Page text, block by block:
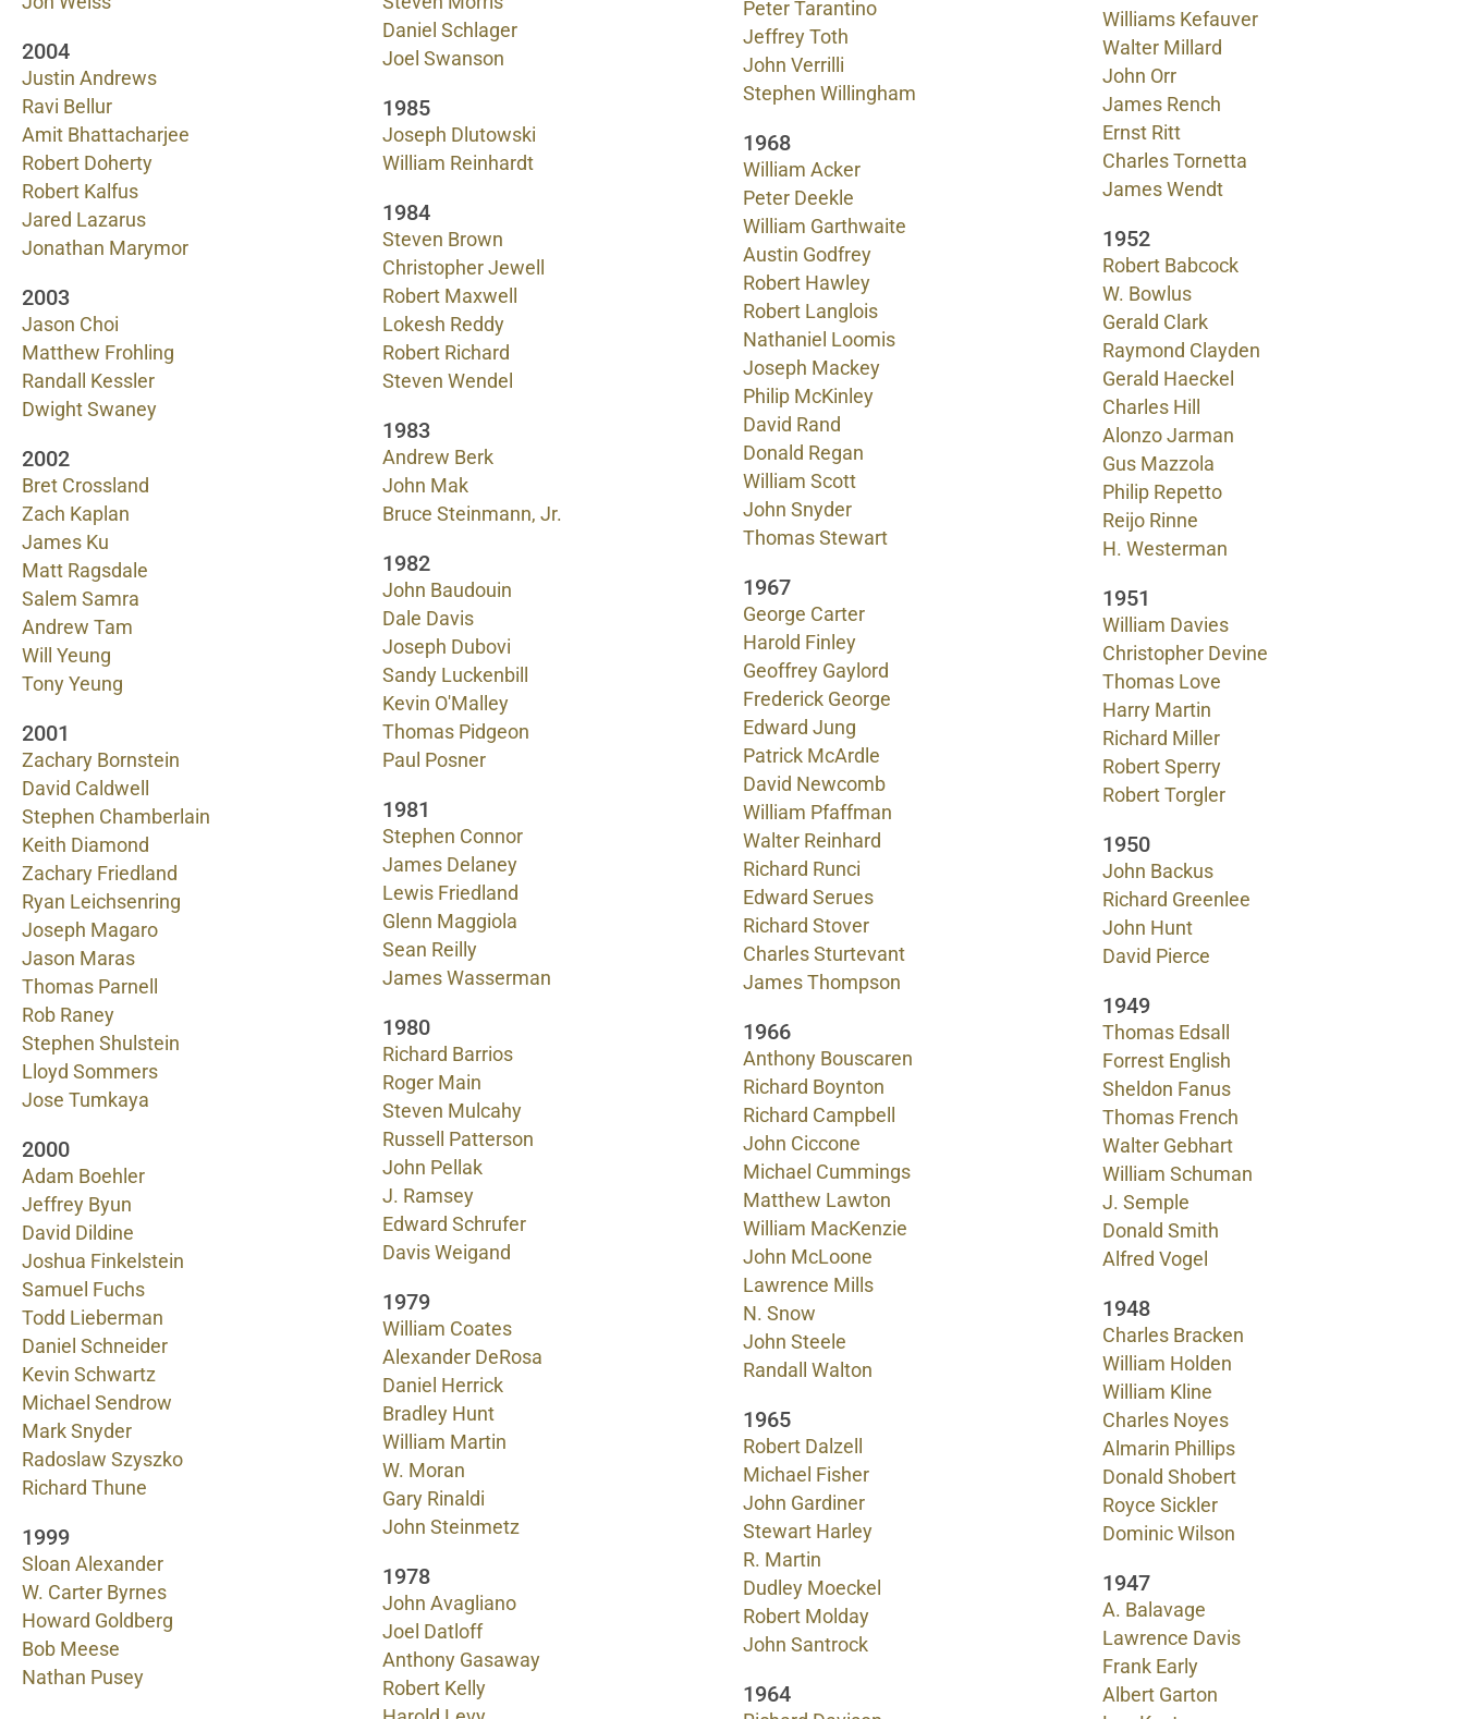
2004
Justin Andrews
Ravi Bellur
Amit Bhattacharjee
Robert Doherty
Robert Kalfus
Jared Lazarus
Jonathan Marymor
2003
Jason Choi
Matthew Frohling
Randall Kessler
Dwight Swaney
2002
Bret Crossland
Zach Kaplan
James Ku
Matt Ragsdale
Salem Samra
Andrew Tam
Will Yeung
Tony Yeung
2001
Zachary Bornstein
David Caldwell
Stephen Chamberlain
Keith Diamond
Zachary Friedland
Ryan Leichsenring
Joseph Magaro
Jason Maras
Thomas Parnell
Rob Raney
Stephen Shulstein
Lloyd Sommers
Jose Tumkaya
2000
Adam Boehler
Jeffrey Byun
David Dildine
Joshua Finkelstein
Samuel Fuchs
Todd Lieberman
Daniel Schneider
Kevin Schwartz
Michael Sendrow
Mark Snyder
Radoslaw Szyszko
Richard Thune
1999
Sloan Alexander
W. Carter Byrnes
Howard Goldberg
Bob Meese
Nathan Pusey
Daniel Schlager
Joel Swanson
1985
Joseph Dlutowski
William Reinhardt
1984
Steven Brown
Christopher Jewell
Robert Maxwell
Lokesh Reddy
Robert Richard
Steven Wendel
1983
Andrew Berk
John Mak
Bruce Steinmann, Jr.
1982
John Baudouin
Dale Davis
Joseph Dubovi
Sandy Luckenbill
Kevin O'Malley
Thomas Pidgeon
Paul Posner
1981
Stephen Connor
James Delaney
Lewis Friedland
Glenn Maggiola
Sean Reilly
James Wasserman
1980
Richard Barrios
Roger Main
Steven Mulcahy
Russell Patterson
John Pellak
J. Ramsey
Edward Schrufer
Davis Weigand
1979
William Coates
Alexander DeRosa
Daniel Herrick
Bradley Hunt
William Martin
W. Moran
Gary Rinaldi
John Steinmetz
1978
John Avagliano
Joel Datloff
Anthony Gasaway
Robert Kelly
Peter Tarantino
Jeffrey Toth
John Verrilli
Stephen Willingham
1968
William Acker
Peter Deekle
William Garthwaite
Austin Godfrey
Robert Hawley
Robert Langlois
Nathaniel Loomis
Joseph Mackey
Philip McKinley
David Rand
Donald Regan
William Scott
John Snyder
Thomas Stewart
1967
George Carter
Harold Finley
Geoffrey Gaylord
Frederick George
Edward Jung
Patrick McArdle
David Newcomb
William Pfaffman
Walter Reinhard
Richard Runci
Edward Serues
Richard Stover
Charles Sturtevant
James Thompson
1966
Anthony Bouscaren
Richard Boynton
Richard Campbell
John Ciccone
Michael Cummings
Matthew Lawton
William MacKenzie
John McLoone
Lawrence Mills
N. Snow
John Steele
Randall Walton
1965
Robert Dalzell
Michael Fisher
John Gardiner
Stewart Harley
R. Martin
Dudley Moeckel
Robert Molday
John Santrock
1964
Williams Kefauver
Walter Millard
John Orr
James Rench
Ernst Ritt
Charles Tornetta
James Wendt
1952
Robert Babcock
W. Bowlus
Gerald Clark
Raymond Clayden
Gerald Haeckel
Charles Hill
Alonzo Jarman
Gus Mazzola
Philip Repetto
Reijo Rinne
H. Westerman
1951
William Davies
Christopher Devine
Thomas Love
Harry Martin
Richard Miller
Robert Sperry
Robert Torgler
1950
John Backus
Richard Greenlee
John Hunt
David Pierce
1949
Thomas Edsall
Forrest English
Sheldon Fanus
Thomas French
Walter Gebhart
William Schuman
J. Semple
Donald Smith
Alfred Vogel
1948
Charles Bracken
William Holden
William Kline
Charles Noyes
Almarin Phillips
Donald Shobert
Royce Sickler
Dominic Wilson
1947
A. Balavage
Lawrence Davis
Frank Early
Albert Garton